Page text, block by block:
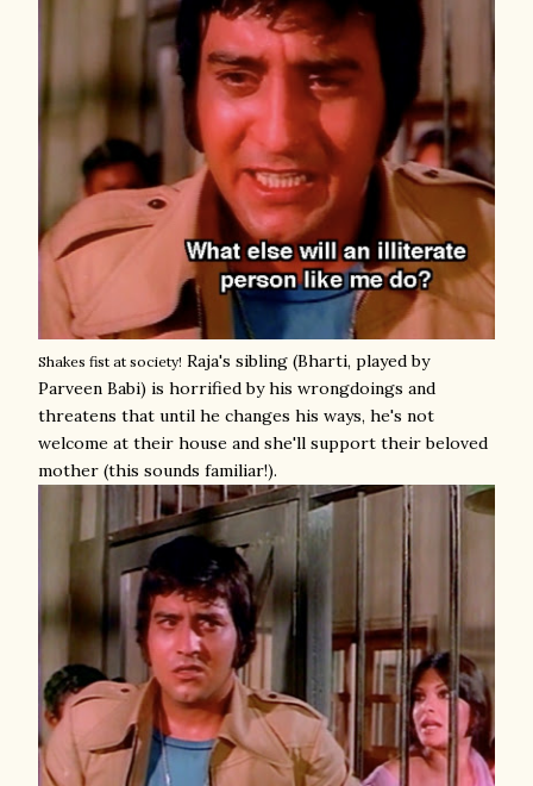
Shakes fist at society! Raja's sibling (Bharti, played by
Parveen Babi) is horrified by his wrongdoings and
threatens that until he changes his ways, he's not
welcome at their house and she'll support their beloved
mother (this sounds familiar!).